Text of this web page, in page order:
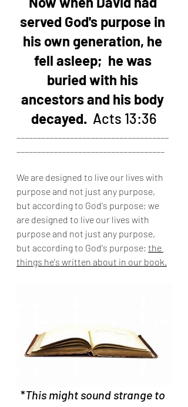
served God's purpose in
his own generation, he
fell asleep;  he was
buried with his
ancestors and his body
decayed.
  Acts 13:36
We are designed to live our lives with
purpose and not just any purpose,
but according to God's purpose; we
are designed to live our lives with
purpose and not just any purpose,
but according to God's purpose; the
things he's written about in our book.
*This might sound strange to